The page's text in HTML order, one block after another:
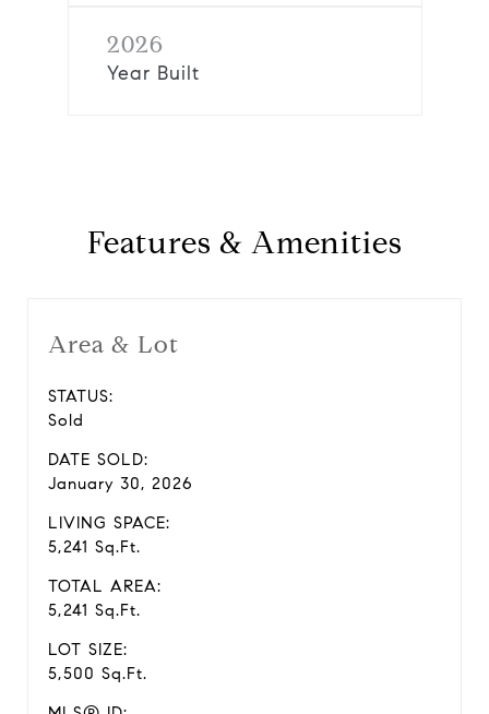
2026
Year Built
Features & Amenities
Area & Lot
STATUS:
Sold
DATE SOLD:
January 30, 2026
LIVING SPACE:
5,241 Sq.Ft.
TOTAL AREA:
5,241 Sq.Ft.
LOT SIZE:
5,500 Sq.Ft.